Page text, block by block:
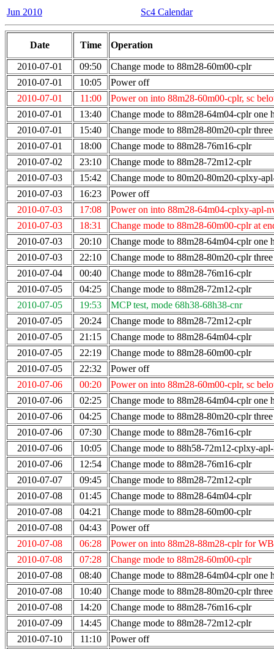
Jun 2010 Sc4 Calendar
Date Time Operation
2010-07-01 09:50
Change mode to 88m28-60m00-cplr
2010-07-01
10:05
Power off
2010-07-01
11:00
Power on into 88m28-60m00-cplr, sc
2010-07-01
13:40
Change mode to 88m28-64m04-cplr one
2010-07-01
15:40
Change mode to 88m28-80m20-cplr
2010-07-01
18:00
Change mode to 88m28-76m16-cplr
2010-07-02
23:10
Change mode to 88m28-72m12-cplr
2010-07-03
15:42
Change mode to 80m20-80m20-cplxy-
2010-07-03
16:23
Power off
2010-07-03
17:08
Power on into 88m28-64m04-cplxy-apl-
2010-07-03
18:31
Change mode to 88m28-60m00-cplr at
2010-07-03
20:10
Change mode to 88m28-64m04-cplr one
2010-07-03
22:10
Change mode to 88m28-80m20-cplr
2010-07-04
00:40
Change mode to 88m28-76m16-cplr
2010-07-05
04:25
Change mode to 88m28-72m12-cplr
2010-07-05
19:53
MCP test, mode 68h38-68h38-cnr
2010-07-05
20:24
Change mode to 88m28-72m12-cplr
2010-07-05
21:15
Change mode to 88m28-64m04-cplr
2010-07-05
22:19
Change mode to 88m28-60m00-cplr
2010-07-05
22:32
Power off
2010-07-06
00:20
Power on into 88m28-60m00-cplr, sc
2010-07-06
02:25
Change mode to 88m28-64m04-cplr one
2010-07-06
04:25
Change mode to 88m28-80m20-cplr
2010-07-06
07:30
Change mode to 88m28-76m16-cplr
2010-07-06
10:05
Change mode to 88h58-72m12-cplxy-
2010-07-06
12:54
Change mode to 88m28-76m16-cplr
2010-07-07
09:45
Change mode to 88m28-72m12-cplr
2010-07-08
01:45
Change mode to 88m28-64m04-cplr
2010-07-08
04:21
Change mode to 88m28-60m00-cplr
2010-07-08
04:43
Power off
2010-07-08
06:28
Power on into 88m28-88m28-cplr for
2010-07-08
07:28
Change mode to 88m28-60m00-cplr
2010-07-08
08:40
Change mode to 88m28-64m04-cplr one
2010-07-08
10:40
Change mode to 88m28-80m20-cplr
2010-07-08
14:20
Change mode to 88m28-76m16-cplr
2010-07-09
14:45
Change mode to 88m28-72m12-cplr
2010-07-10
11:10
Power off